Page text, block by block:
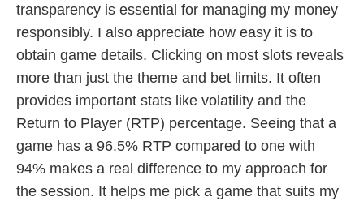
transparency is essential for managing my money
responsibly. I also appreciate how easy it is to
obtain game details. Clicking on most slots reveals
more than just the theme and bet limits. It often
provides important stats like volatility and the
Return to Player (RTP) percentage. Seeing that a
game has a 96.5% RTP compared to one with
94% makes a real difference to my approach for
the session. It helps me pick a game that suits my